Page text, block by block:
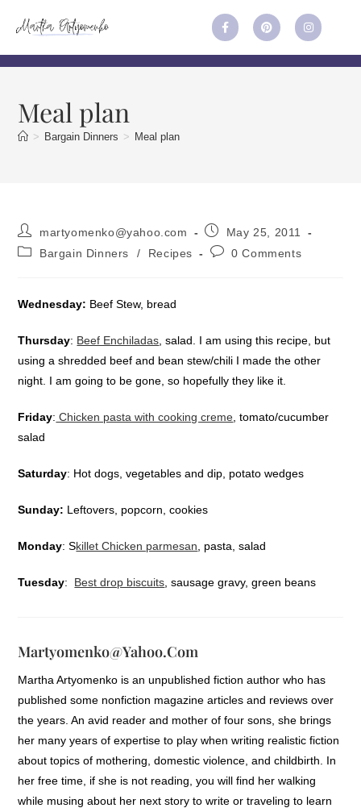
Meal plan
> Bargain Dinners > Meal plan
martyomenko@yahoo.com
May 25, 2011
Bargain Dinners
/ Recipes 0 Comments
Wednesday: Beef Stew, bread
Thursday: Beef Enchiladas , salad. I am using this recipe, but
using a shredded beef and bean stew/chili I made the other
night. I am going to be gone, so hopefully they like it.
Friday: Chicken pasta with cooking creme , tomato/cucumber
salad
Saturday: Hot dogs, vegetables and dip, potato wedges
Sunday: Leftovers, popcorn, cookies
Monday: Skillet Chicken parmesan , pasta, salad
Tuesday: Best drop biscuits , sausage gravy, green beans
Martyomenko@yahoo.com
Martha Artyomenko is an unpublished fiction author who has
published some nonfiction magazine articles and reviews over
the years. An avid reader and mother of four sons, she brings
her many years of expertise to play when writing realistic fiction
about topics of mothering, domestic violence, and childbirth. In
her free time, if she is not reading, you will find her walking
while musing about her next story to write or traveling to learn